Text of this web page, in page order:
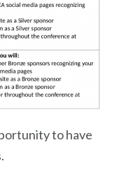
to have